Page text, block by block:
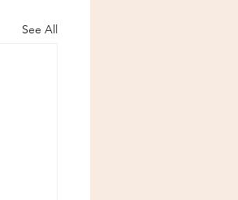
See All